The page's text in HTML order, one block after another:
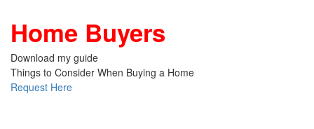
Home Buyers
Download my guide
Things to Consider When Buying a Home
Request Here